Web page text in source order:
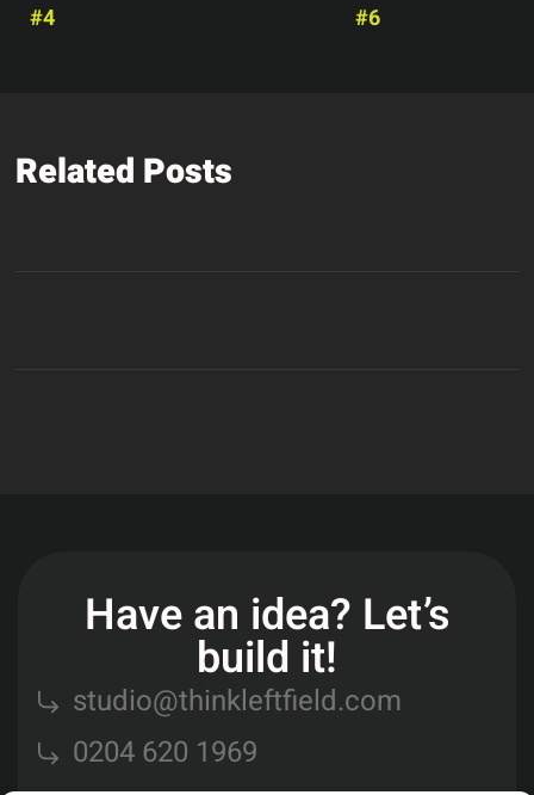
#4 #6
Related Posts
Have an idea? Let’s
build it!
studio@thinkleftfield.com
0204 620 1969